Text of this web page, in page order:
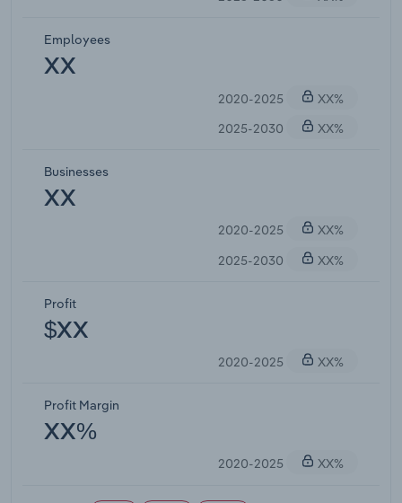
Employees
XX
2020-2025
XX%
2025-2030
XX%
Businesses
XX
2020-2025
XX%
2025-2030
XX%
Profit
$XX
2020-2025 XX%
Profit Margin
XX%
2020-2025 XX%